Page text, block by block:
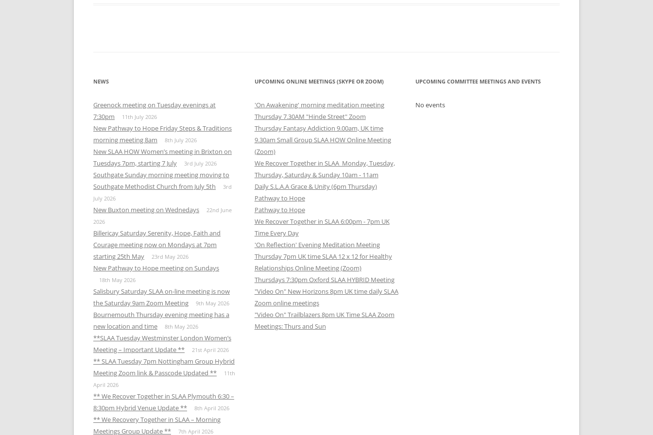
NEWS
Greenock meeting on Tuesday evenings at
7:30pm
11th July 2026
New Pathway to Hope Friday Steps & Traditions
morning meeting 8am
8th July 2026
New SLAA HOW Women’s meeting in Brixton on
Tuesdays 7pm, starting 7 July
3rd July 2026
Southgate Sunday morning meeting moving to
Southgate Methodist Church from July 5th
3rd
July 2026
New Buxton meeting on Wednedays
22nd June
2026
Billericay Saturday Serenity, Hope, Faith and
Courage meeting now on Mondays at 7pm
starting 25th May
23rd May 2026
New Pathway to Hope meeting on Sundays
18th May 2026
Salisbury Saturday SLAA on-line meeting is now
the Saturday 9am Zoom Meeting
9th May 2026
Bournemouth Thursday evening meeting has a
new location and time
8th May 2026
**SLAA Tuesday Westminster London Women’s
Meeting – Important Update **
21st April 2026
** SLAA Tuesday 7pm Nottingham Group Hybrid
Meeting Zoom link & Passcode Updated **
11th
April 2026
** We Recover Together in SLAA Plymouth 6:30 –
8:30pm Hybrid Venue Update **
8th April 2026
** We Recovery Together in SLAA – Morning
Meetings Group Update **
7th April 2026
UPCOMING ONLINE MEETINGS (SKYPE OR ZOOM)
'On Awakening' morning meditation meeting
Thursday 7.30AM "Hinde Street" Zoom
Thursday Fantasy Addiction 9.00am, UK time
9.30am Small Group SLAA HOW Online Meeting
(Zoom)
We Recover Together in SLAA Monday, Tuesday,
Thursday, Saturday & Sunday 10am - 11am
Daily S.L.A.A Grace & Unity (6pm Thursday)
Pathway to Hope
Pathway to Hope
We Recover Together in SLAA 6:00pm - 7pm UK
Time Every Day
'On Reflection' Evening Meditation Meeting
Thursday 7pm UK time SLAA 12 x 12 for Healthy
Relationships Online Meeting (Zoom)
Thursdays 7:30pm Oxford SLAA HYBRID Meeting
"Video On" New Horizons 8pm UK time daily SLAA
Zoom online meetings
"Video On" Trailblazers 8pm UK Time SLAA Zoom
Meetings: Thurs and Sun
UPCOMING COMMITTEE MEETINGS AND EVENTS
No events